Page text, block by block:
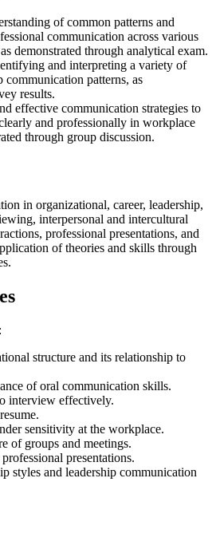
of common patterns and
communication across various
demonstrated through analytical exam.
and interpreting a variety of
communication patterns, as
results.
effective communication strategies to
and professionally in workplace
through group discussion.
in organizational, career, leadership,
interpersonal and intercultural
professional presentations, and
of theories and skills through
structure and its relationship to
of oral communication skills.
interview effectively.
sensitivity at the workplace.
of groups and meetings.
presentations.
styles and leadership communication